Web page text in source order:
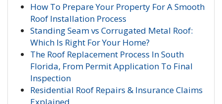
How To Prepare Your Property For A Smooth
Roof Installation Process
Standing Seam vs Corrugated Metal Roof:
Which Is Right For Your Home?
The Roof Replacement Process In South
Florida, From Permit Application To Final
Inspection
Residential Roof Repairs & Insurance Claims
Explained